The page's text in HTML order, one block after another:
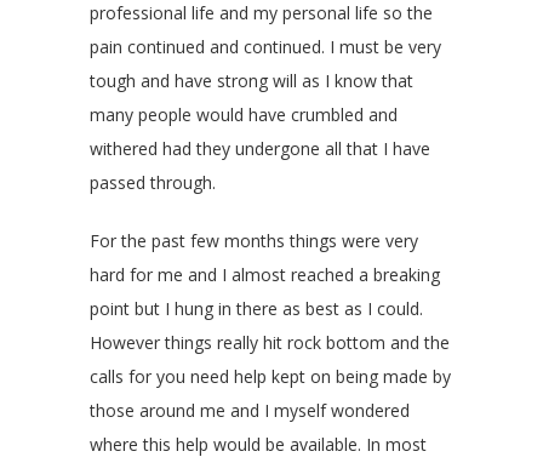
professional life and my personal life so the
pain continued and continued. I must be very
tough and have strong will as I know that
many people would have crumbled and
withered had they undergone all that I have
passed through.
For the past few months things were very
hard for me and I almost reached a breaking
point but I hung in there as best as I could.
However things really hit rock bottom and the
calls for you need help kept on being made by
those around me and I myself wondered
where this help would be available. In most